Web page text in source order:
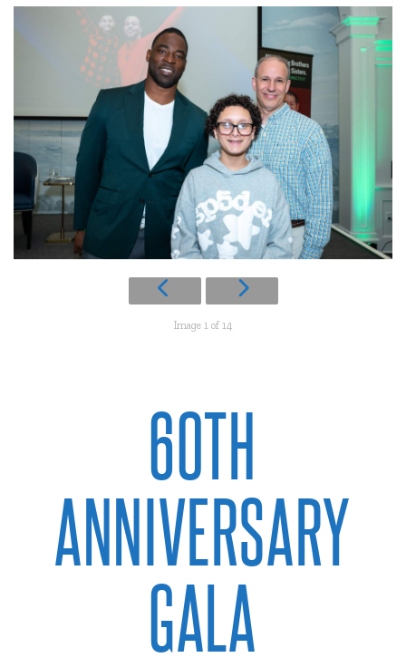
Image 1 of 14
60TH
ANNIVERSARY
GALA